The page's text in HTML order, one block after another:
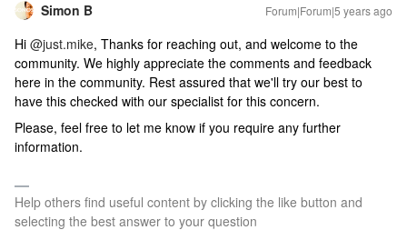
Simon B Forum|Forum|5 years ago
Hi @just.mike, Thanks for reaching out, and welcome to the
community. We highly appreciate the comments and feedback
here in the community. Rest assured that we'll try our best to
have this checked with our specialist for this concern.
Please, feel free to let me know if you require any further
information.
Help others find useful content by clicking the like button and
selecting the best answer to your question